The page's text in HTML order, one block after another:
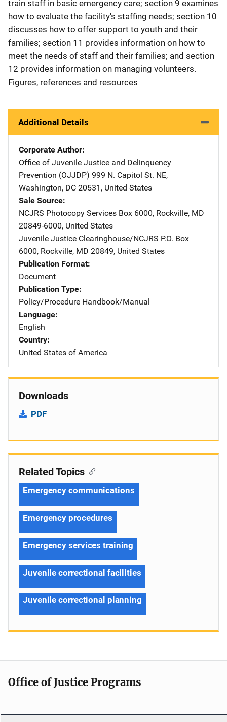
train staff in basic emergency care; section 9 examines
how to evaluate the facility's staffing needs; section 10
discusses how to offer support to youth and their
families; section 11 provides information on how to
meet the needs of staff and their families; and section
12 provides information on managing volunteers.
Figures, references and resources
Additional Details
Corporate Author
Office of Juvenile Justice and Delinquency
Prevention (OJJDP) Address
999 N. Capitol St. NE,
Washington, DC 20531 , United States
Sale Source
NCJRS Photocopy Services Address
Box 6000, Rockville, MD
20849-6000, United States
Juvenile Justice Clearinghouse/NCJRS Address
P.O. Box
6000, Rockville, MD 20849, United States
Publication Format
Document
Publication Type
Policy/Procedure Handbook/Manual
Language
English
Country
United States of America
Downloads
PDF
Related Topics
Emergency communications
Emergency procedures
Emergency services training
Juvenile correctional facilities
Juvenile correctional planning
Office of Justice Programs